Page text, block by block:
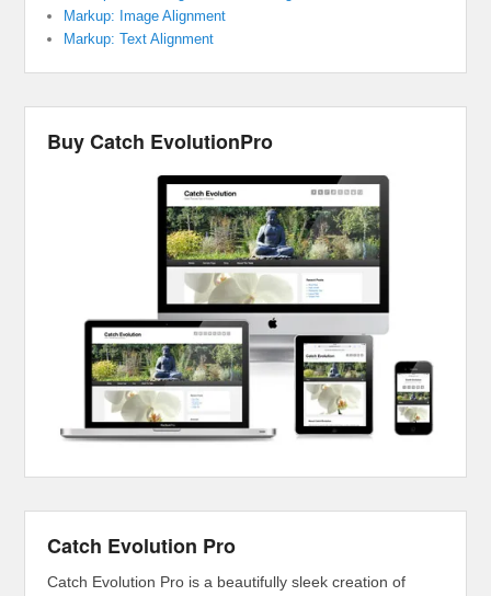
Markup: Image Alignment
Markup: Text Alignment
Buy Catch EvolutionPro
Catch Evolution Pro
Catch Evolution Pro is a beautifully sleek creation of